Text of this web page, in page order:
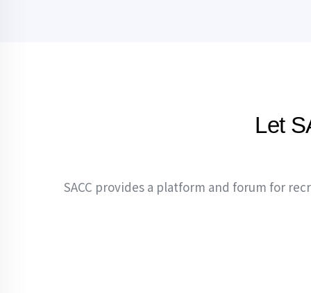
Let
SACC provides a platform and forum for